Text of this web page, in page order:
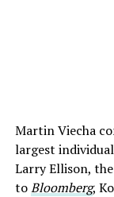
Martin Viecha
largest
Larry Ellison,
toBloomberg,